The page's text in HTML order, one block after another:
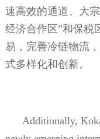
速高效的通道、大
经济合作区”和保税
易，完善冷链物流
式多样化和创新。
Additionally,